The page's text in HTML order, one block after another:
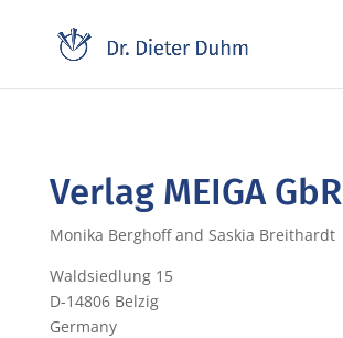
Verlag MEIGA GbR
Monika Berghoff and Saskia Breithardt
Waldsiedlung 15
D-14806 Belzig
Germany